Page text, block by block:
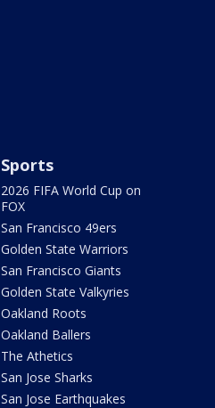
Sports
2026 FIFA World Cup on
FOX
San Francisco 49ers
Golden State Warriors
San Francisco Giants
Golden State Valkyries
Oakland Roots
Oakland Ballers
The Athetics
San Jose Sharks
San Jose Earthquakes